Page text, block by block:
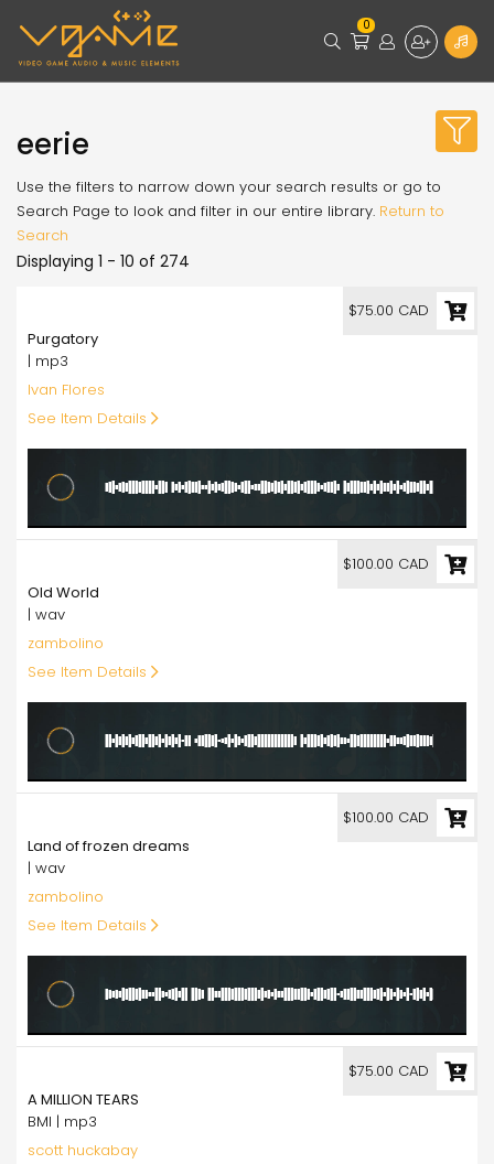
0
eerie
Use the filters to narrow down your search results or go to
Search Page to look and filter in our entire library. Return to
Search
Displaying 1 - 10 of 274
Purgatory
| mp3
Ivan Flores
See Item Details
$75.00 CAD
Old World
| wav
zambolino
See Item Details
$100.00 CAD
Land of frozen dreams
| wav
zambolino
See Item Details
$100.00 CAD
A MILLION TEARS
BMI | mp3
scott huckabay
$75.00 CAD